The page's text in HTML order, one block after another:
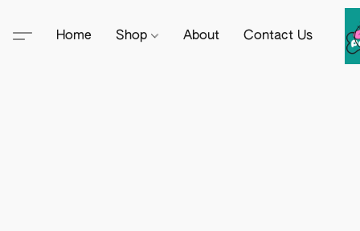
Home Shop About Contact Us